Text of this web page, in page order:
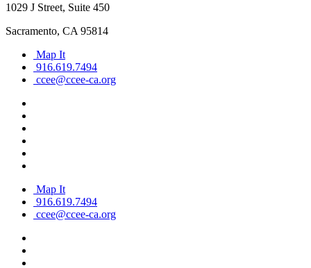
1029 J Street, Suite 450
Sacramento, CA 95814
Map It
916.619.7494
ccee@ccee-ca.org
Map It
916.619.7494
ccee@ccee-ca.org